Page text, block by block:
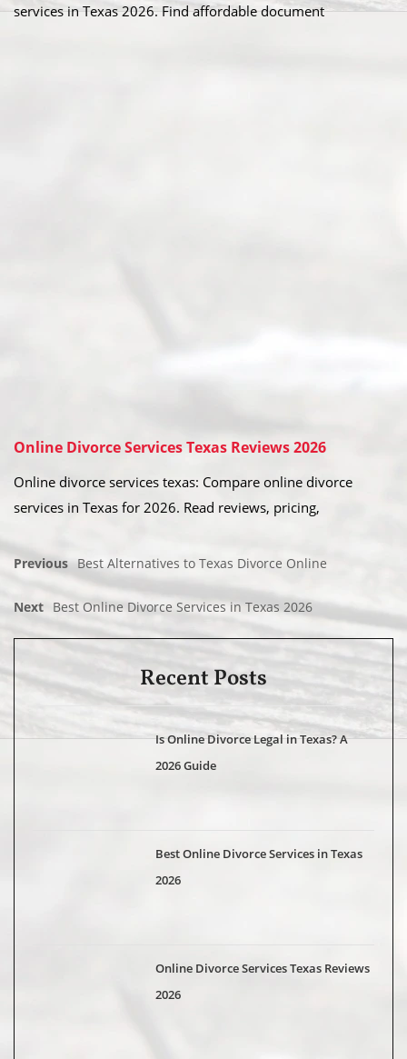
services in Texas 2026. Find affordable document
Online Divorce Services Texas Reviews 2026
Online divorce services texas: Compare online divorce
services in Texas for 2026. Read reviews, pricing,
Previous Best Alternatives to Texas Divorce Online
Next Best Online Divorce Services in Texas 2026
Recent Posts
Is Online Divorce Legal in Texas? A
2026 Guide
Best Online Divorce Services in Texas
2026
Online Divorce Services Texas Reviews
2026